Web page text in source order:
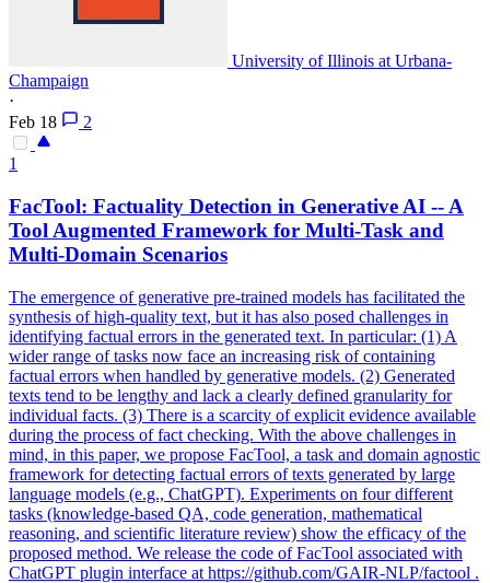
University of Illinois at Urbana-
Champaign
·
Feb 18
2
1
FacTool: Factuality Detection in Generative AI -- A
Tool Augmented Framework for Multi-Task and
Multi-Domain Scenarios
The emergence of generative pre-trained models has facilitated the
synthesis of high-quality text, but it has also posed challenges in
identifying factual errors in the generated text. In particular: (1) A
wider range of tasks now face an increasing risk of containing
factual errors when handled by generative models. (2) Generated
texts tend to be lengthy and lack a clearly defined granularity for
individual facts. (3) There is a scarcity of explicit evidence available
during the process of fact checking. With the above challenges in
mind, in this paper, we propose FacTool, a task and domain agnostic
framework for detecting factual errors of texts generated by large
language models (e.g., ChatGPT). Experiments on four different
tasks (knowledge-based QA, code generation, mathematical
reasoning, and scientific literature review) show the efficacy of the
proposed method. We release the code of FacTool associated with
ChatGPT plugin interface at https://github.com/GAIR-NLP/factool .